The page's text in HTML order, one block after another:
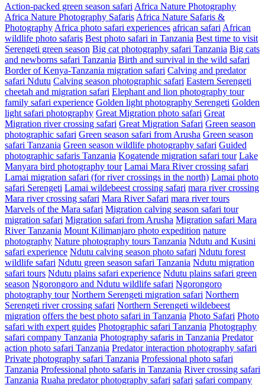
Action-packed green season safari Africa Nature Photography
Africa Nature Photography Safaris Africa Nature Safaris &
Photography Africa photo safari experiences african safari African
wildlife photo safaris Best photo safari in Tanzania Best time to visit
Serengeti green season Big cat photography safari Tanzania Big cats
and newborns safari Tanzania Birth and survival in the wild safari
Border of Kenya-Tanzania migration safari Calving and predator
safari Ndutu Calving season photographic safari Eastern Serengeti
cheetah and migration safari Elephant and lion photography tour
family safari experience Golden light photography Serengeti Golden
light safari photography Great Migration photo safari Great
Migration river crossing safari Great Migration Safari Green season
photographic safari Green season safari from Arusha Green season
safari Tanzania Green season wildlife photography safari Guided
photographic safaris Tanzania Kogatende migration safari tour Lake
Manyara bird photography tour Lamai Mara River crossing safari
Lamai migration safari (for river crossings in the north) Lamai photo
safari Serengeti Lamai wildebeest crossing safari mara river crossing
Mara river crossing safari Mara River Safari mara river tours
Marvels of the Mara safari Migration calving season safari tour
migration safari Migration safari from Arusha Migration safari Mara
River Tanzania Mount Kilimanjaro photo expedition nature
photography Nature photography tours Tanzania Ndutu and Kusini
safari experience Ndutu calving season photo safari Ndutu forest
wildlife safari Ndutu green season safari Tanzania Ndutu migration
safari tours Ndutu plains safari experience Ndutu plains safari green
season Ngorongoro and Ndutu wildlife safari Ngorongoro
photography tour Northern Serengeti migration safari Northern
Serengeti river crossing safari Northern Serengeti wildebeest
migration offers the best photo safari in Tanzania Photo Safari Photo
safari with expert guides Photographic safari Tanzania Photography
safari company Tanzania Photography safaris in Tanzania Predator
action photo safari Tanzania Predator interaction photography safari
Private photography safari Tanzania Professional photo safari
Tanzania Professional photo safaris in Tanzania River crossing safari
Tanzania Ruaha predator photography safari safari safari company